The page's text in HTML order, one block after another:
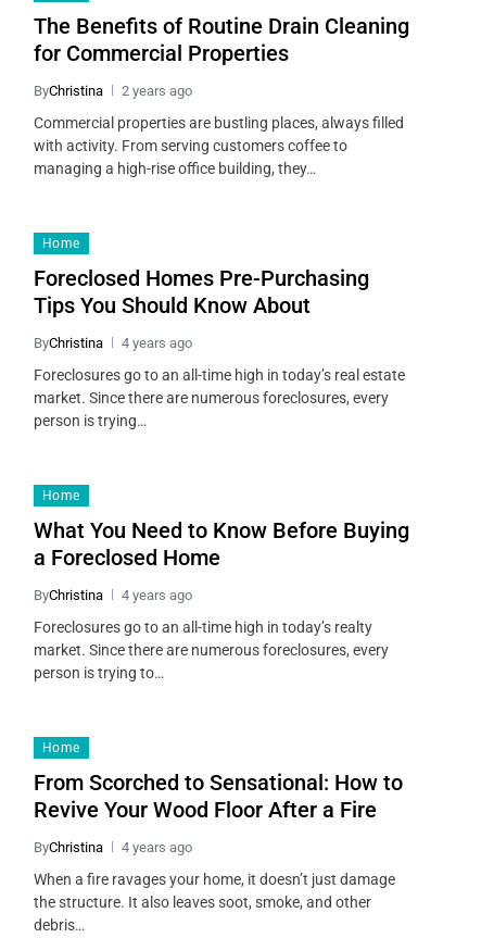
The Benefits of Routine Drain Cleaning
for Commercial Properties
ByChristina 2 years ago
Commercial properties are bustling places, always filled
with activity. From serving customers coffee to
managing a high-rise office building, they…
Home
Foreclosed Homes Pre-Purchasing
Tips You Should Know About
ByChristina 4 years ago
Foreclosures go to an all-time high in today’s real estate
market. Since there are numerous foreclosures, every
person is trying…
Home
What You Need to Know Before Buying
a Foreclosed Home
ByChristina 4 years ago
Foreclosures go to an all-time high in today’s realty
market. Since there are numerous foreclosures, every
person is trying to…
Home
From Scorched to Sensational: How to
Revive Your Wood Floor After a Fire
ByChristina 4 years ago
When a fire ravages your home, it doesn’t just damage
the structure. It also leaves soot, smoke, and other
debris…